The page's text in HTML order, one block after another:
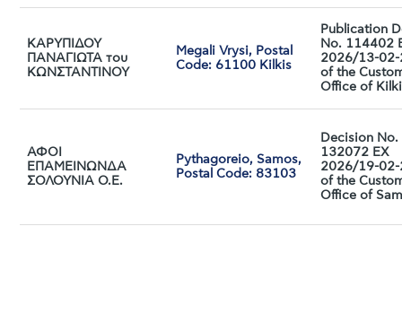
ΚΑΡΥΠΙΔΟΥ
ΠΑΝΑΓΙΩΤΑ του
ΚΩΝΣΤΑΝΤΙΝΟΥ
Megali Vrysi, Postal
Code: 61100 Kilkis
Publication
No. 114402
2026/13-
of the
Office of
ΑΦΟΙ
ΕΠΑΜΕΙΝΩΝΔΑ
ΣΟΛΟΥΝΙΑ Ο.Ε.
Pythagoreio, Samos,
Postal Code: 83103
Decision No.
132072 ΕX
2026/19-
of the
Office of